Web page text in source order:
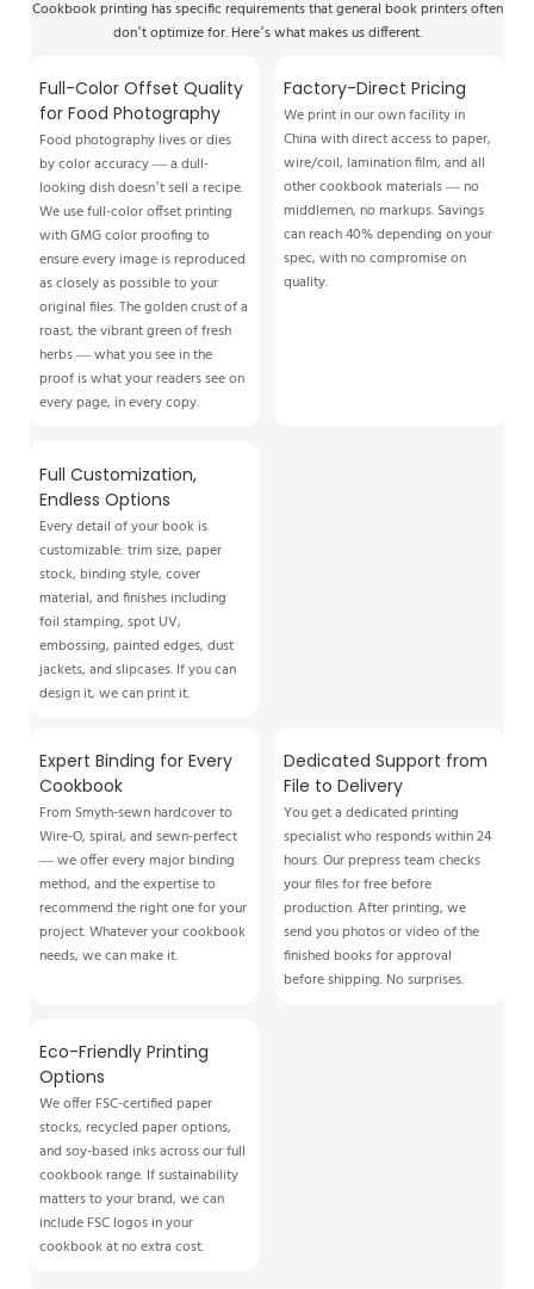
Cookbook printing has specific requirements that general book printers often
don’t optimize for. Here’s what makes us different.
Full-Color Offset Quality
for Food Photography
Food photography lives or dies
by color accuracy — a dull-
looking dish doesn’t sell a recipe.
We use full-color offset printing
with GMG color proofing to
ensure every image is reproduced
as closely as possible to your
original files. The golden crust of a
roast, the vibrant green of fresh
herbs — what you see in the
proof is what your readers see on
every page, in every copy.
Factory-Direct Pricing
We print in our own facility in
China with direct access to paper,
wire/coil, lamination film, and all
other cookbook materials — no
middlemen, no markups. Savings
can reach 40% depending on your
spec, with no compromise on
quality.
Full Customization,
Endless Options
Every detail of your book is
customizable: trim size, paper
stock, binding style, cover
material, and finishes including
foil stamping, spot UV,
embossing, painted edges, dust
jackets, and slipcases. If you can
design it, we can print it.
Expert Binding for Every
Cookbook
From Smyth-sewn hardcover to
Wire-O, spiral, and sewn-perfect
— we offer every major binding
method, and the expertise to
recommend the right one for your
project. Whatever your cookbook
needs, we can make it.
Dedicated Support from
File to Delivery
You get a dedicated printing
specialist who responds within 24
hours. Our prepress team checks
your files for free before
production. After printing, we
send you photos or video of the
finished books for approval
before shipping. No surprises.
Eco-Friendly Printing
Options
We offer FSC-certified paper
stocks, recycled paper options,
and soy-based inks across our full
cookbook range. If sustainability
matters to your brand, we can
include FSC logos in your
cookbook at no extra cost.